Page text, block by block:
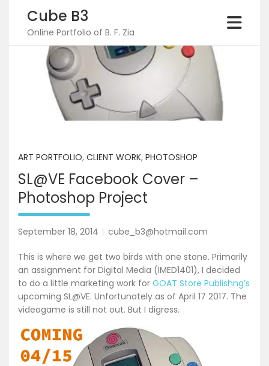
content
Cube B3
Online Portfolio of B. F. Zia
ART PORTFOLIO, CLIENT WORK, PHOTOSHOP
SL@VE Facebook Cover –
Photoshop Project
September 18, 2014 cube_b3@hotmail.com
This is where we get two birds with one stone. Primarily
an assignment for Digital Media (IMED1401), I decided
to do a little marketing work for GOAT Store Publishng’s
upcoming SL@VE. Unfortunately as of April 17 2017. The
videogame is still not out. But I digress.